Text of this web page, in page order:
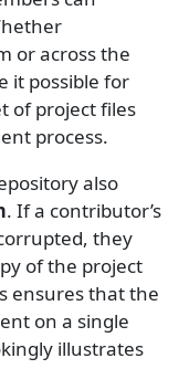
or across the
it possible for
of project files
process.
also
. If a contributor’s
they
of the project
ensures that the
on a single
illustrates